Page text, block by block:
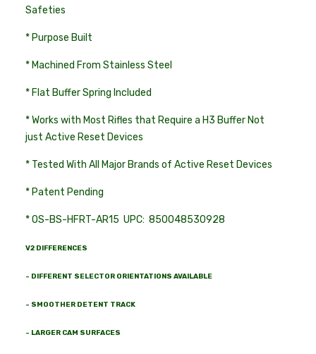
Safeties
* Purpose Built
* Machined From Stainless Steel
* Flat Buffer Spring Included
* Works with Most Rifles that Require a H3 Buffer Not
just Active Reset Devices
* Tested With All Major Brands of Active Reset Devices
* Patent Pending
* OS-BS-HFRT-AR15 UPC: 850048530928
V2 DIFFERENCES
- DIFFERENT SELECTOR ORIENTATIONS AVAILABLE
- SMOOTHER DETENT TRACK
- LARGER CAM SURFACES